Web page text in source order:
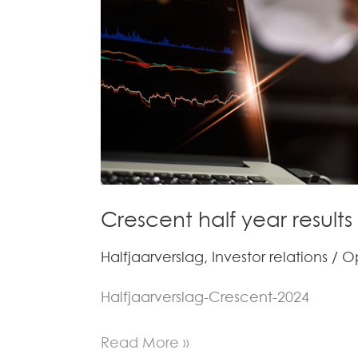
Crescent half year
Halfjaarverslag, Investor relations /
Halfjaarverslag-Crescent-2024
Full
Report
Dutch)
Read More »